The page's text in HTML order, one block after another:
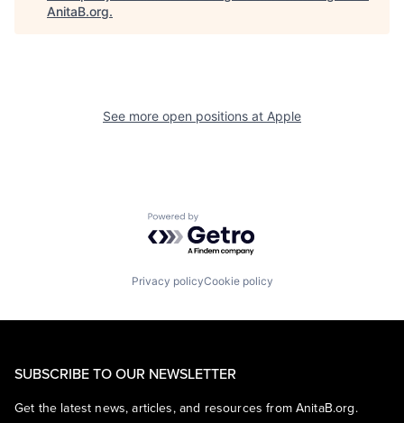
AnitaB.org.
See more open positions at Apple
Powered by Getro.com
Privacy policyCookie policy
SUBSCRIBE TO OUR NEWSLETTER
Get the latest news, articles, and resources from AnitaB.org.